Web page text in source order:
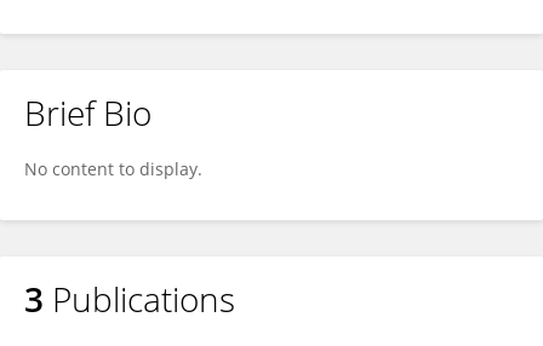
Brief Bio
No content to display.
3 Publications